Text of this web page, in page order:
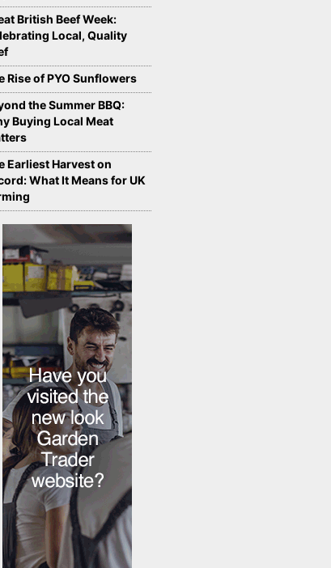
British Beef Week:
Local, Quality
Rise of PYO Sunflowers
the Summer BBQ:
Buying Local Meat
Earliest Harvest on
What It Means for UK